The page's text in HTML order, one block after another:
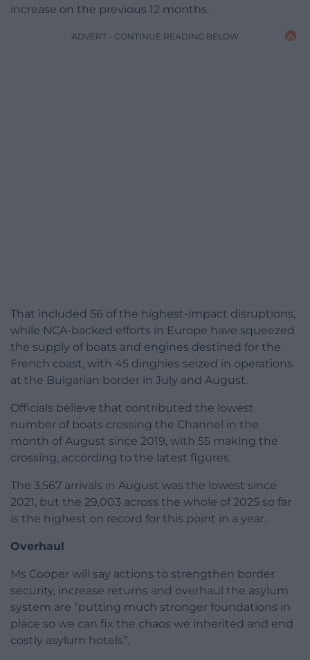
increase on the previous 12 months.
ADVERT - CONTINUE READING BELOW
That included 56 of the highest-impact disruptions,
while NCA-backed efforts in Europe have squeezed
the supply of boats and engines destined for the
French coast, with 45 dinghies seized in operations
at the Bulgarian border in July and August.
Officials believe that contributed the lowest
number of boats crossing the Channel in the
month of August since 2019, with 55 making the
crossing, according to the latest figures.
The 3,567 arrivals in August was the lowest since
2021, but the 29,003 across the whole of 2025 so far
is the highest on record for this point in a year.
Overhaul
Ms Cooper will say actions to strengthen border
security, increase returns and overhaul the asylum
system are “putting much stronger foundations in
place so we can fix the chaos we inherited and end
costly asylum hotels”.